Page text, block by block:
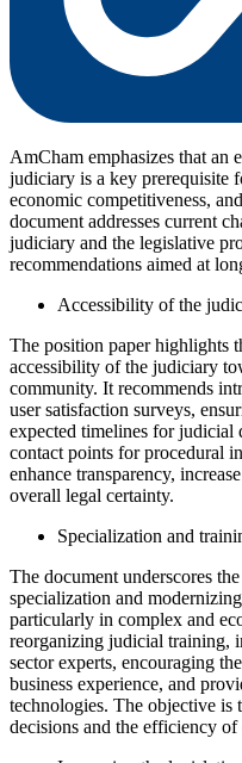
AmCham emphasizes that an
judiciary is a key prerequisite
economic competitiveness,
document addresses current
judiciary and the legislative
recommendations aimed at
Accessibility of the
The position paper highlights
accessibility of the judiciary
community. It recommends
user satisfaction surveys,
expected timelines for judicial
contact points for procedural
enhance transparency,
overall legal certainty.
Specialization and
The document underscores
specialization and
particularly in complex and
reorganizing judicial training,
sector experts, encouraging
business experience, and
technologies. The objective
decisions and the efficiency of